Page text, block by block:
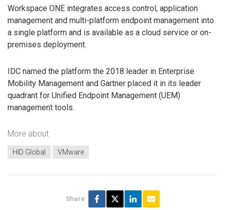
Workspace ONE integrates access control, application
management and multi-platform endpoint management into
a single platform and is available as a cloud service or on-
premises deployment.
IDC named the platform the 2018 leader in Enterprise
Mobility Management and Gartner placed it in its leader
quadrant for Unified Endpoint Management (UEM)
management tools.
More about
HID Global VMware
Share